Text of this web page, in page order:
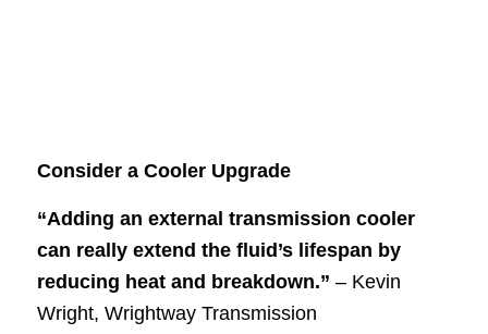
Consider a Cooler Upgrade
“Adding an external transmission cooler
can really extend the fluid’s lifespan by
reducing heat and breakdown.” – Kevin
Wright, Wrightway Transmission